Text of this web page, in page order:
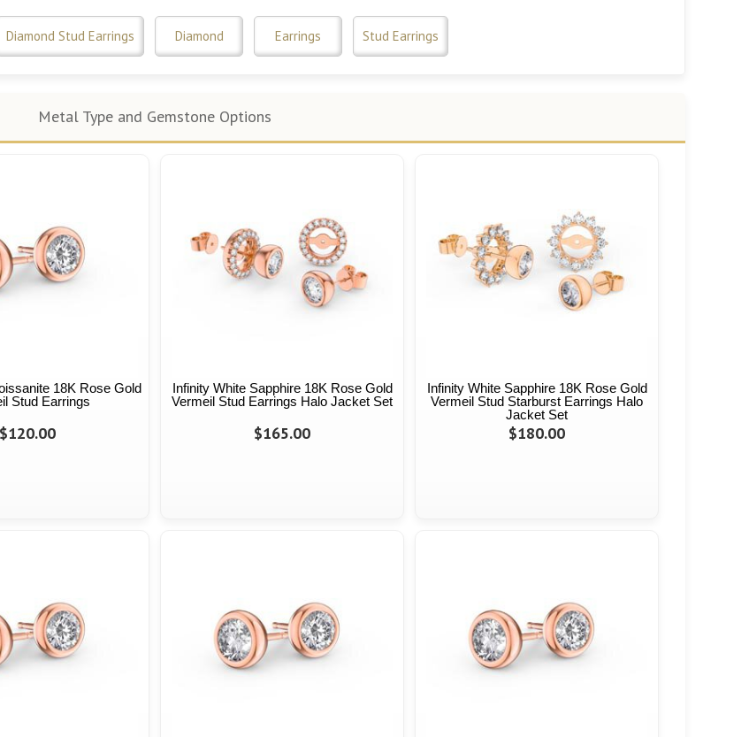
Diamond Stud Earrings Diamond Earrings Stud Earrings
Metal Type and Gemstone Options
18K Rose Gold
Stud Earrings
$120.00
Infinity White Sapphire 18K Rose Gold
Vermeil Stud Earrings Halo Jacket Set
$165.00
Infinity White Sapphire 18K Rose Gold
Vermeil Stud Starburst Earrings Halo
Jacket Set
$180.00